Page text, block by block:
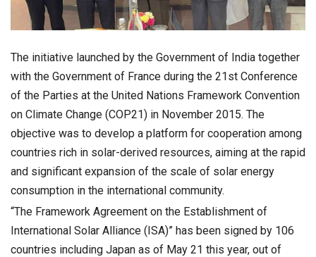
The initiative launched by the Government of India together
with the Government of France during the 21st Conference
of the Parties at the United Nations Framework Convention
on Climate Change (COP21) in November 2015. The
objective was to develop a platform for cooperation among
countries rich in solar-derived resources, aiming at the rapid
and significant expansion of the scale of solar energy
consumption in the international community.
“The Framework Agreement on the Establishment of
International Solar Alliance (ISA)” has been signed by 106
countries including Japan as of May 21 this year, out of